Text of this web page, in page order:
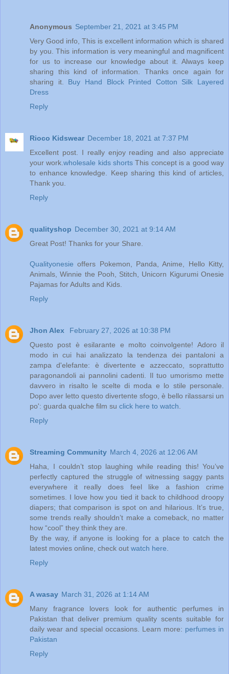
Anonymous September 21, 2021 at 3:45 PM
Very Good info, This is excellent information which is shared
by you. This information is very meaningful and magnificent
for us to increase our knowledge about it. Always keep
sharing this kind of information. Thanks once again for
sharing it. Buy Hand Block Printed Cotton Silk Layered
Dress
Reply
Rioco Kidswear December 18, 2021 at 7:37 PM
Excellent post. I really enjoy reading and also appreciate
your work.wholesale kids shorts This concept is a good way
to enhance knowledge. Keep sharing this kind of articles,
Thank you.
Reply
qualityshop December 30, 2021 at 9:14 AM
Great Post! Thanks for your Share.
Qualityonesie offers Pokemon, Panda, Anime, Hello Kitty,
Animals, Winnie the Pooh, Stitch, Unicorn Kigurumi Onesie
Pajamas for Adults and Kids.
Reply
Jhon Alex
February 27, 2026 at 10:38 PM
Questo post è esilarante e molto coinvolgente! Adoro il
modo in cui hai analizzato la tendenza dei pantaloni a
zampa d'elefante: è divertente e azzeccato, soprattutto
paragonandoli ai pannolini cadenti. Il tuo umorismo mette
davvero in risalto le scelte di moda e lo stile personale.
Dopo aver letto questo divertente sfogo, è bello rilassarsi un
po': guarda qualche film su click here to watch
Reply
Streaming Community March 4, 2026 at 12:06 AM
Haha, I couldn’t stop laughing while reading this! You’ve
perfectly captured the struggle of witnessing saggy pants
everywhere it really does feel like a fashion crime
sometimes. I love how you tied it back to childhood droopy
diapers; that comparison is spot on and hilarious. It’s true,
some trends really shouldn’t make a comeback, no matter
how “cool” they think they are.
By the way, if anyone is looking for a place to catch the
latest movies online, check out watch here
Reply
A wasay March 31, 2026 at 1:14 AM
Many fragrance lovers look for authentic perfumes in
Pakistan that deliver premium quality scents suitable for
daily wear and special occasions. Learn more: perfumes in
Pakistan
Reply